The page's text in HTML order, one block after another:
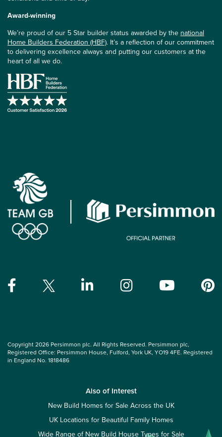
Award-winning
We’re proud of our 5 Star builder status awarded by thenational
Home Builders Federation (HBF). It’s a reflection of our commitment
to delivering excellence always and putting our customers at the
heart of all we do.
Copyright 2026 Persimmon plc. All Rights Reserved. Persimmon plc,
Registered Office: Persimmon House, Fulford, York UK, YO19 4FE. Registered
in England No. 1818486
Also of Interest
New Build Homes for Sale Across the UK
UK Locations for Beautiful Family Homes
Wide Range of New Build House Types for Sale